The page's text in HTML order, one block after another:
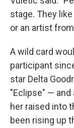
stage. They
or an artist
A wild card
participant
star Delta
"Eclipse" — and
her raised into
been rising up